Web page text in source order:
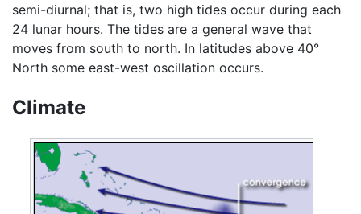
semi-diurnal; that is, two high tides occur during each
24 lunar hours. The tides are a general wave that
moves from south to north. In latitudes above 40°
North some east-west oscillation occurs.
Climate